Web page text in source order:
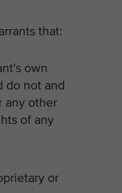
that:
own
do not and
any other
of any
or